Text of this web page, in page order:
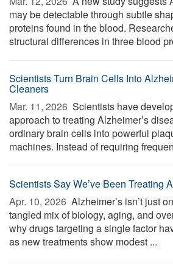
may be detectable through subtle
proteins found in the blood.
structural differences in three blood
Scientists Turn Brain Cells Into
Cleaners
Mar. 11, 2026  Scientists have
approach to treating Alzheimer’s
ordinary brain cells into powerful
machines. Instead of requiring
Scientists Say We’ve Been Treating
Apr. 10, 2026  Alzheimer’s isn’t just
tangled mix of biology, aging, and
why drugs targeting a single factor
as new treatments show modest ...